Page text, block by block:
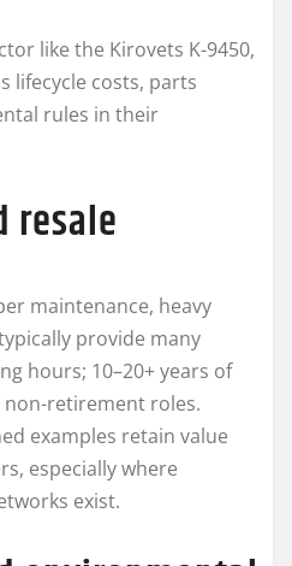
like the Kirovets K-9450,
lifecycle costs, parts
rules in their
resale
maintenance, heavy
provide many
hours; 10–20+ years of
retirement roles.
examples retain value
especially where
exist.